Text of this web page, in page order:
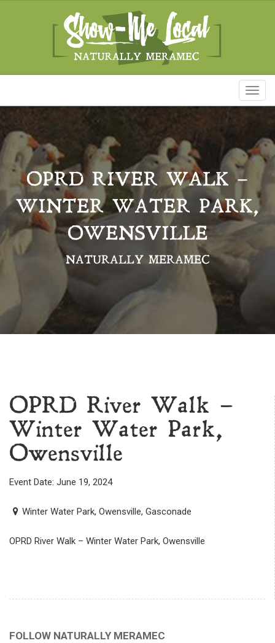
OPRD RIVER WALK –
WINTER WATER PARK,
OWENSVILLE
NATURALLY MERAMEC
OPRD River Walk –
Winter Water Park,
Owensville
Event Date: June 19, 2024
Winter Water Park, Owensville, Gasconade
OPRD River Walk – Winter Water Park, Owensville
FOLLOW NATURALLY MERAMEC